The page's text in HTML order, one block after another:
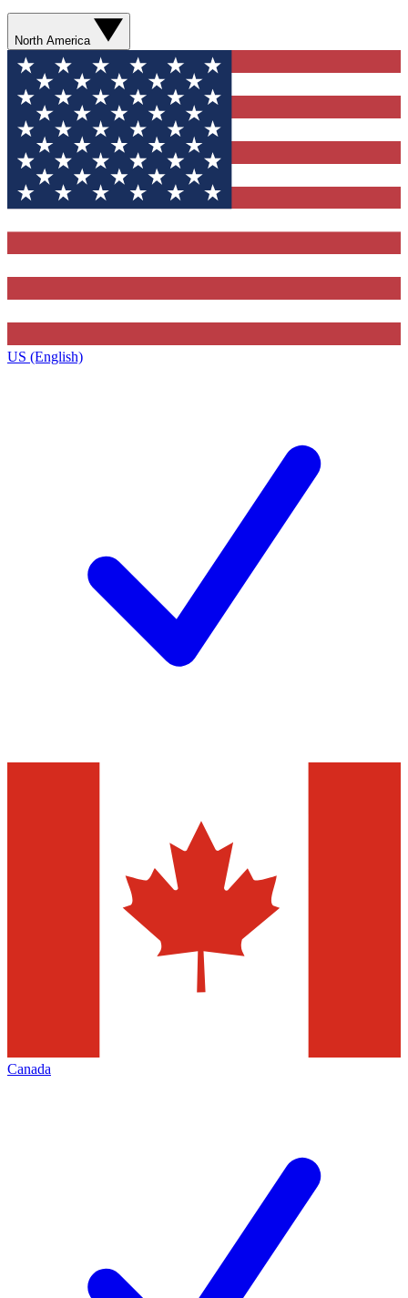
North America
US (English)
Canada